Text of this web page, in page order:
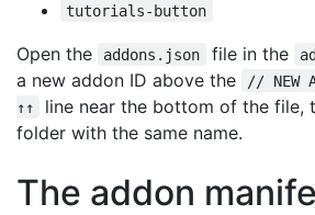
tutorials-button
Open the addons.json file in the
a new addon ID above the
// NEW
↑↑
line near the bottom of the file,
folder with the same name.
The addon